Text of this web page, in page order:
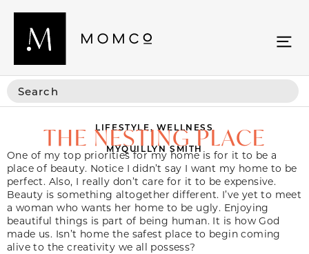
LIFESTYLE, WELLNESS
THE NESTING PLACE
MYQUILLYN SMITH
One of my top priorities for my home is for it to be a
place of beauty. Notice I didn’t say I want my home to be
perfect. Also, I really don’t care for it to be expensive.
Beauty is something altogether different. I’ve yet to meet
a woman who wants her home to be ugly. Enjoying
beautiful things is part of being human. It is how God
made us. Isn’t home the safest place to begin coming
alive to the creativity we all possess?